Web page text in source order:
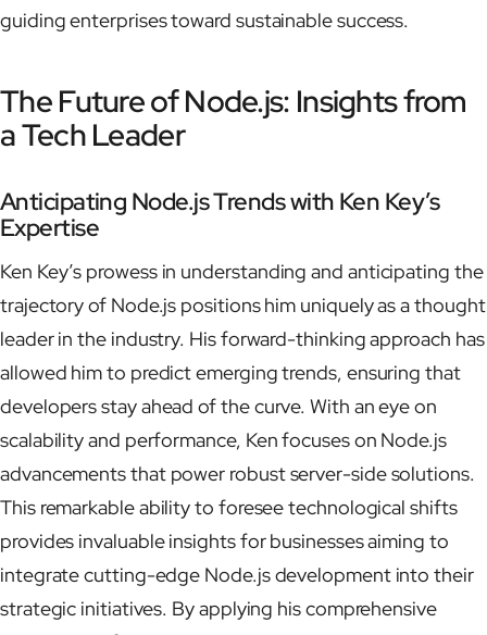
guiding enterprises toward sustainable success.
The Future of Node.js: Insights from
a Tech Leader
Anticipating Node.js Trends with Ken Key’s
Expertise
Ken Key’s prowess in understanding and anticipating the
trajectory of Node.js positions him uniquely as a thought
leader in the industry. His forward-thinking approach has
allowed him to predict emerging trends, ensuring that
developers stay ahead of the curve. With an eye on
scalability and performance, Ken focuses on Node.js
advancements that power robust server-side solutions.
This remarkable ability to foresee technological shifts
provides invaluable insights for businesses aiming to
integrate cutting-edge Node.js development into their
strategic initiatives. By applying his comprehensive